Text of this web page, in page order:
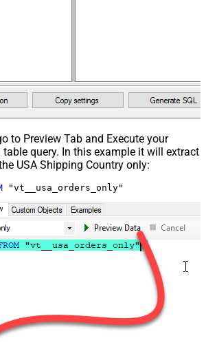
to Preview Tab and Execute your
query. In this example it will extract
USA Shipping Country only:
"vt__usa_orders_only"